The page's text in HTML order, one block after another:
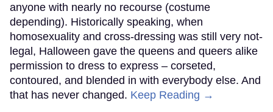
anyone with nearly no recourse (costume
depending). Historically speaking, when
homosexuality and cross-dressing was still very not-
legal, Halloween gave the queens and queers alike
permission to dress to express – corseted,
contoured, and blended in with everybody else. And
that has never changed. Keep Reading →